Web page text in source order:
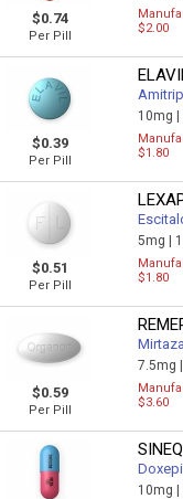
$0.74
Per Pill
$2.00
$0.39
Per Pill
10mg |
$1.80
$0.51
Per Pill
5mg |
$1.80
$0.59
Per Pill
7.5mg |
$3.60
10mg |